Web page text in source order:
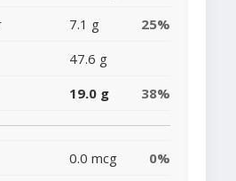
7.1 g
25%
47.6 g
19.0 g 38%
0.0 mcg
0%